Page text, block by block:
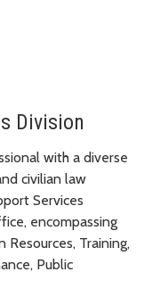
Division
with a diverse
civilian law
Services
encompassing
Resources, Training,
Public